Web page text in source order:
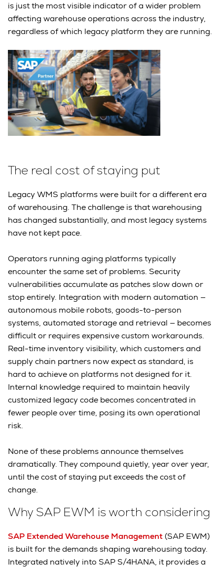
is just the most visible indicator of a wider problem
affecting warehouse operations across the industry,
regardless of which legacy platform they are running.
The real cost of staying put
Legacy WMS platforms were built for a different era
of warehousing. The challenge is that warehousing
has changed substantially, and most legacy systems
have not kept pace.
Operators running aging platforms typically
encounter the same set of problems. Security
vulnerabilities accumulate as patches slow down or
stop entirely. Integration with modern automation —
autonomous mobile robots, goods-to-person
systems, automated storage and retrieval — becomes
difficult or requires expensive custom workarounds.
Real-time inventory visibility, which customers and
supply chain partners now expect as standard, is
hard to achieve on platforms not designed for it.
Internal knowledge required to maintain heavily
customized legacy code becomes concentrated in
fewer people over time, posing its own operational
risk.
None of these problems announce themselves
dramatically. They compound quietly, year over year,
until the cost of staying put exceeds the cost of
change.
Why SAP EWM is worth considering
SAP Extended Warehouse Management(SAP EWM)
is built for the demands shaping warehousing today.
Integrated natively into SAP S/4HANA, it provides a